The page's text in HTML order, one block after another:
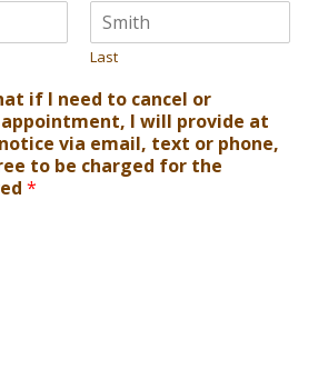
Last
if I need to cancel or
I will provide at
via email, text or phone,
to be charged for the
*